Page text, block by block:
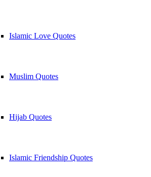
Islamic Love Quotes
Muslim Quotes
Hijab Quotes
Islamic Friendship Quotes